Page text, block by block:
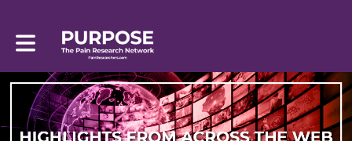
Toggle main navigation